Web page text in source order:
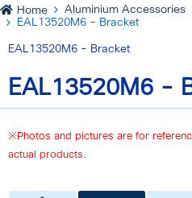
Home Aluminium Accessories
EAL13520M6 - Bracket
EAL13520M6 - Bracket
EAL13520M6 -
※Photos and pictures are for
actual products.